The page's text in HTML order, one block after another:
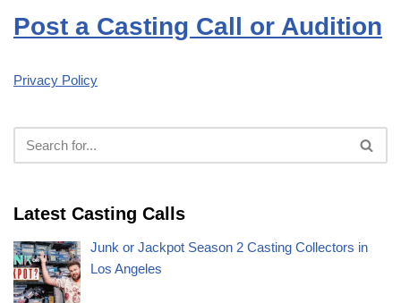
Post a Casting Call or Audition
Privacy Policy
Latest Casting Calls
Junk or Jackpot Season 2 Casting Collectors in
Los Angeles